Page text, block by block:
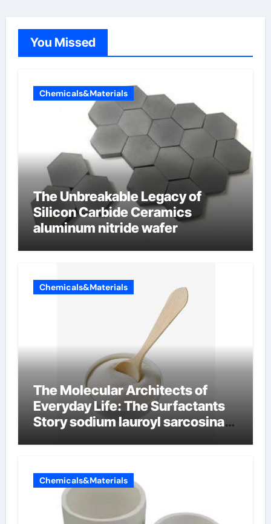
You Missed
Chemicals&Materials
The Unbreakable Legacy of
Silicon Carbide Ceramics
aluminum nitride wafer
Chemicals&Materials
The Molecular Architects of
Everyday Life: The Surfactants
Story sodium lauroyl sarcosinate
Chemicals&Materials